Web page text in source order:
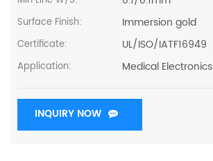
Surface Finish: Immersion gold
Certificate: UL/ISO/IATF16949
Application: Medical Electronics
INQUIRY NOW